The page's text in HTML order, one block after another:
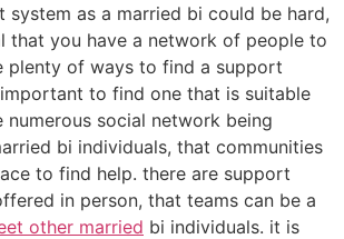
system as a married bi could be hard,
that you have a network of people to
plenty of ways to find a support
to find one that is suitable
numerous social network being
bi individuals, that communities
to find help. there are support
in person, that teams can be a
other married bi individuals. it is